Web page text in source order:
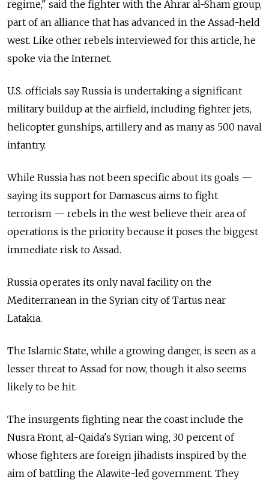
regime," said the fighter with the Ahrar al-Sham group,
part of an alliance that has advanced in the Assad-held
west. Like other rebels interviewed for this article, he
spoke via the Internet.
U.S. officials say Russia is undertaking a significant
military buildup at the airfield, including fighter jets,
helicopter gunships, artillery and as many as 500 naval
infantry.
While Russia has not been specific about its goals —
saying its support for Damascus aims to fight
terrorism — rebels in the west believe their area of
operations is the priority because it poses the biggest
immediate risk to Assad.
Russia operates its only naval facility on the
Mediterranean in the Syrian city of Tartus near
Latakia.
The Islamic State, while a growing danger, is seen as a
lesser threat to Assad for now, though it also seems
likely to be hit.
The insurgents fighting near the coast include the
Nusra Front, al-Qaida's Syrian wing, 30 percent of
whose fighters are foreign jihadists inspired by the
aim of battling the Alawite-led government. They